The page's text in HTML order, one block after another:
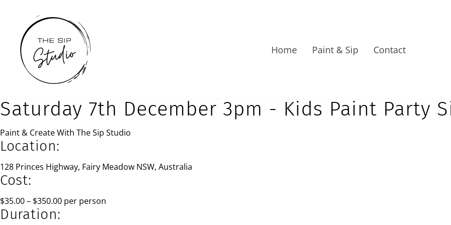
content
Home Paint & Sip Contact
Saturday 7th December 3pm - Kids Paint Party
Paint & Create With The Sip Studio
Location:
128 Princes Highway, Fairy Meadow NSW, Australia
Cost:
$35.00 – $350.00 per person
Duration: